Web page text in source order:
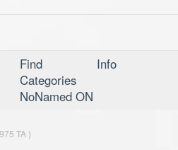
Find
Info
Categories
NoNamed ON
TA )